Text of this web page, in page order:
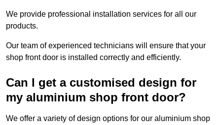
We provide professional installation services for all our
products.
Our team of experienced technicians will ensure that your
shop front door is installed correctly and efficiently.
Can I get a customised design for
my aluminium shop front door?
We offer a variety of design options for our aluminium shop